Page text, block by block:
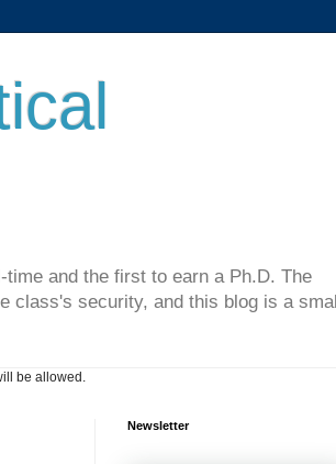
and the first to earn a Ph.D. The
class's security, and this blog is a small
be allowed.
Newsletter